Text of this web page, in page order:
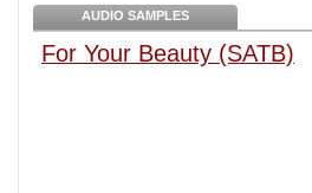
AUDIO SAMPLES
For Your Beauty (SATB)